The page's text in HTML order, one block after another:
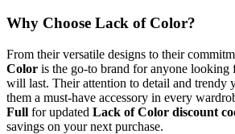
Why Choose Lack of Color?
From their versatile designs to their
Color is the go-to brand for anyone looking
will last. Their attention to detail and trendy
them a must-have accessory in every
Full for updated Lack of Color discount
savings on your next purchase.